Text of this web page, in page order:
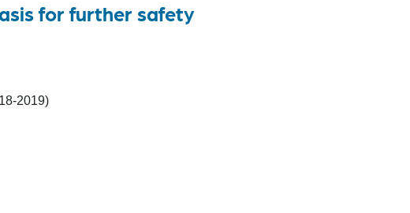
for further safety
2019)